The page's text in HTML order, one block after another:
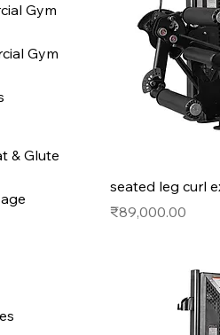
Gym
Gym
& Glute
seated leg curl
Price
₹89,000.00